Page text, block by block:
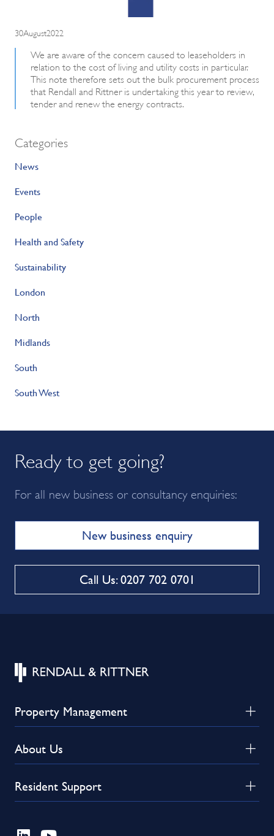
30August2022
We are aware of the concern caused to leaseholders in
relation to the cost of living and utility costs in particular.
This note therefore sets out the bulk procurement process
that Rendall and Rittner is undertaking this year to review,
tender and renew the energy contracts.
Categories
News
Events
People
Health and Safety
Sustainability
London
North
Midlands
South
South West
Ready to get going?
For all new business or consultancy enquiries:
New business enquiry
Call Us: 0207 702 0701
Property Management
About Us
Resident Support